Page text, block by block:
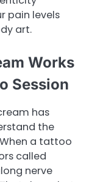
pain levels
art.
Works
Session
has
the
a tattoo
called
nerve